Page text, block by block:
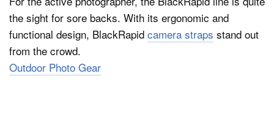
the sight for sore backs. With its ergonomic and
functional design, BlackRapid camera straps stand out
from the crowd.
Outdoor Photo Gear